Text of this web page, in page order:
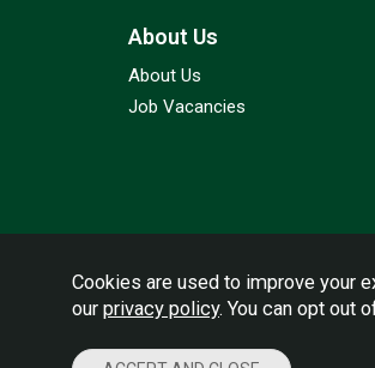
About Us
About Us
Job Vacancies
Cookies are used to improve your
our privacy policy. You can opt out